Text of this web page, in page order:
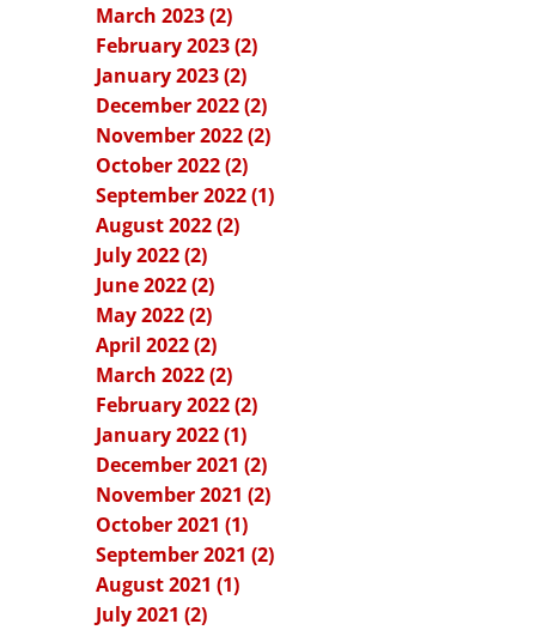
March 2023 (2)
February 2023 (2)
January 2023 (2)
December 2022 (2)
November 2022 (2)
October 2022 (2)
September 2022 (1)
August 2022 (2)
July 2022 (2)
June 2022 (2)
May 2022 (2)
April 2022 (2)
March 2022 (2)
February 2022 (2)
January 2022 (1)
December 2021 (2)
November 2021 (2)
October 2021 (1)
September 2021 (2)
August 2021 (1)
July 2021 (2)